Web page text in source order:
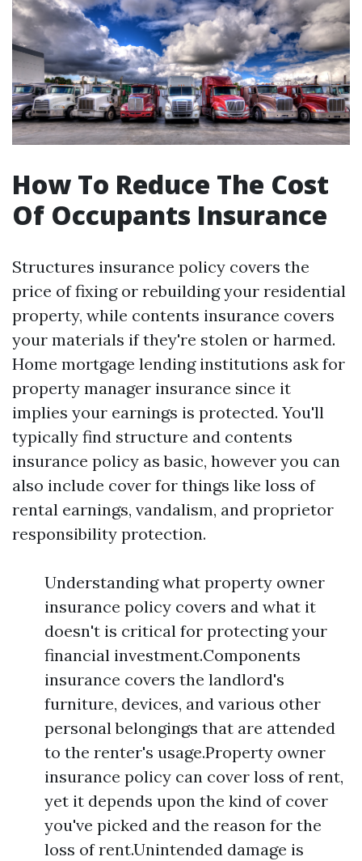
How To Reduce The Cost
Of Occupants Insurance
Structures insurance policy covers the
price of fixing or rebuilding your residential
property, while contents insurance covers
your materials if they're stolen or harmed.
Home mortgage lending institutions ask for
property manager insurance since it
implies your earnings is protected. You'll
typically find structure and contents
insurance policy as basic, however you can
also include cover for things like loss of
rental earnings, vandalism, and proprietor
responsibility protection.
Understanding what property owner
insurance policy covers and what it
doesn't is critical for protecting your
financial investment.Components
insurance covers the landlord's
furniture, devices, and various other
personal belongings that are attended
to the renter's usage.Property owner
insurance policy can cover loss of rent,
yet it depends upon the kind of cover
you've picked and the reason for the
loss of rent.Unintended damage is